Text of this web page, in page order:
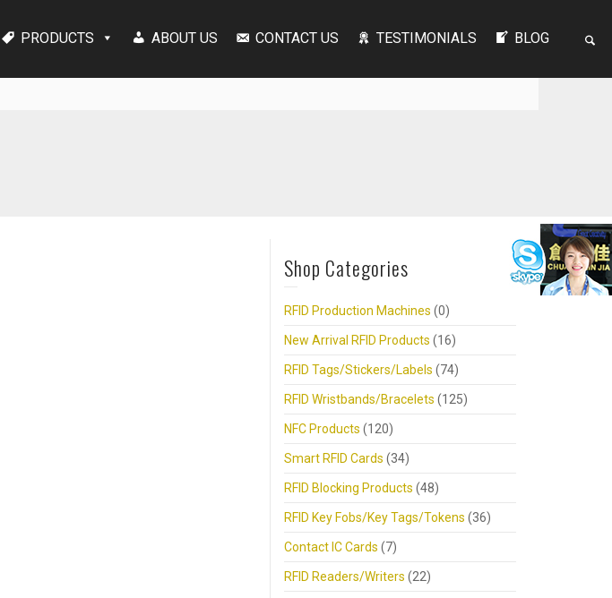
PRODUCTS ABOUT US CONTACT US TESTIMONIALS BLOG
Shop Categories
RFID Production Machines (0)
New Arrival RFID Products (16)
RFID Tags/Stickers/Labels (74)
RFID Wristbands/Bracelets (125)
NFC Products (120)
Smart RFID Cards (34)
RFID Blocking Products (48)
RFID Key Fobs/Key Tags/Tokens (36)
Contact IC Cards (7)
RFID Readers/Writers (22)